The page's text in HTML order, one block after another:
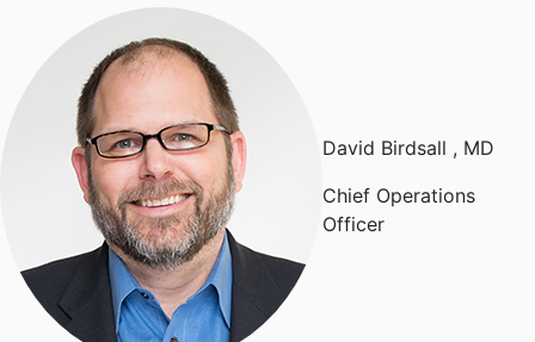
David Birdsall , MD
Chief Operations
Officer